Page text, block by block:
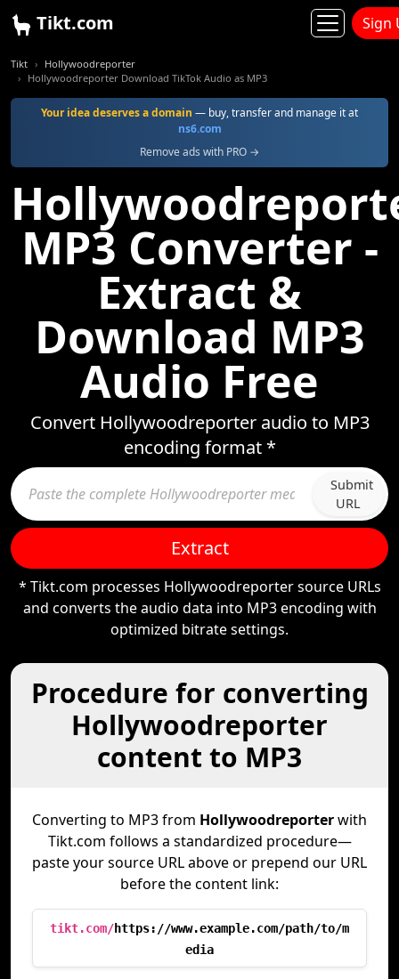
Tikt.com Sign
Tikt
Hollywoodreporter
Hollywoodreporter Download TikTok Audio as MP3
Your idea deserves a domain — buy, transfer and manage it at
ns6.com
Remove ads with PRO →
MP3 Converter -
Extract &
Download MP3
Audio Free
Convert Hollywoodreporter audio to MP3
encoding format *
Submit
URL
Extract
* Tikt.com processes Hollywoodreporter source URLs
and converts the audio data into MP3 encoding with
optimized bitrate settings.
Procedure for converting
Hollywoodreporter
content to MP3
Converting to MP3 from Hollywoodreporterwith
Tikt.com follows a standardized procedure—
paste your source URL above or prepend our URL
before the content link:
tikt.com/https://www.example.com/path/to/m
edia